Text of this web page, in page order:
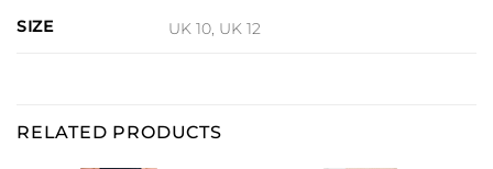
SIZE UK 10, UK 12
RELATED PRODUCTS